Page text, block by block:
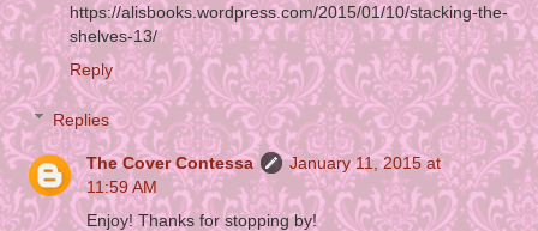
https://alisbooks.wordpress.com/2015/01/10/stacking-the-
shelves-13/
Reply
Replies
The Cover Contessa
January 11, 2015 at
11:59 AM
Enjoy! Thanks for stopping by!